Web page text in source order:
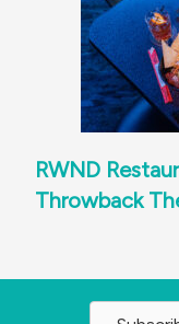
RWND
Throwback